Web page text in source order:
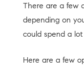
There are a few
depending on
could spend a
Here are a few